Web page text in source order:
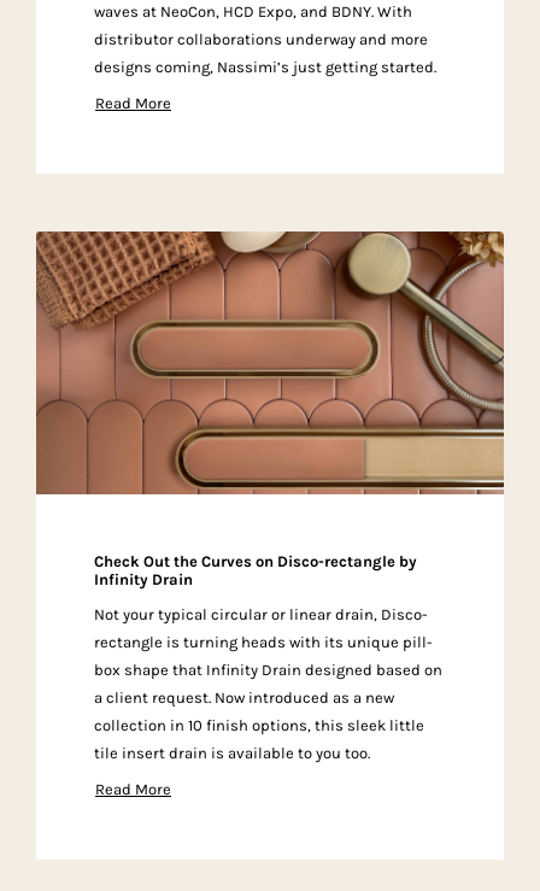
waves at NeoCon, HCD Expo, and BDNY. With
distributor collaborations underway and more
designs coming, Nassimi’s just getting started.
Read More
Check Out the Curves on Disco-rectangle by
Infinity Drain
Not your typical circular or linear drain, Disco-
rectangle is turning heads with its unique pill-
box shape that Infinity Drain designed based on
a client request. Now introduced as a new
collection in 10 finish options, this sleek little
tile insert drain is available to you too.
Read More